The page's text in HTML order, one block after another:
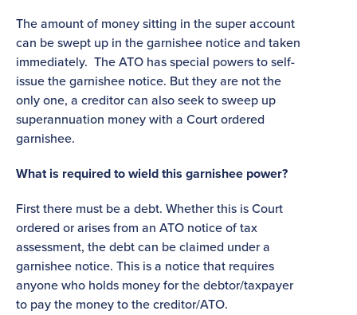
The amount of money sitting in the super account
can be swept up in the garnishee notice and taken
immediately. The ATO has special powers to self-
issue the garnishee notice. But they are not the
only one, a creditor can also seek to sweep up
superannuation money with a Court ordered
garnishee.
What is required to wield this garnishee power?
First there must be a debt. Whether this is Court
ordered or arises from an ATO notice of tax
assessment, the debt can be claimed under a
garnishee notice. This is a notice that requires
anyone who holds money for the debtor/taxpayer
to pay the money to the creditor/ATO.